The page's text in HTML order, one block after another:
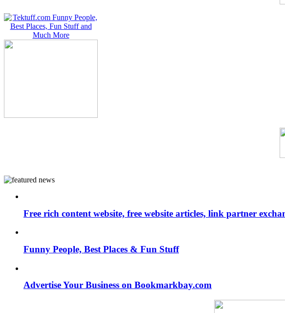
Free rich content website, free website articles, link partner
Funny People, Best Places & Fun Stuff
Advertise Your Business on Bookmarkbay.com